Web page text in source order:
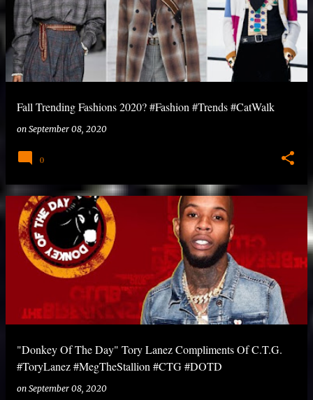
Fall Trending Fashions 2020? #Fashion #Trends #CatWalk
on September 08, 2020
0
"Donkey Of The Day" Tory Lanez Compliments Of C.T.G.
#ToryLanez #MegTheStallion #CTG #DOTD
on September 08, 2020